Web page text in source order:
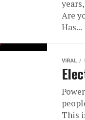
Are
Has...
VIRAL
This